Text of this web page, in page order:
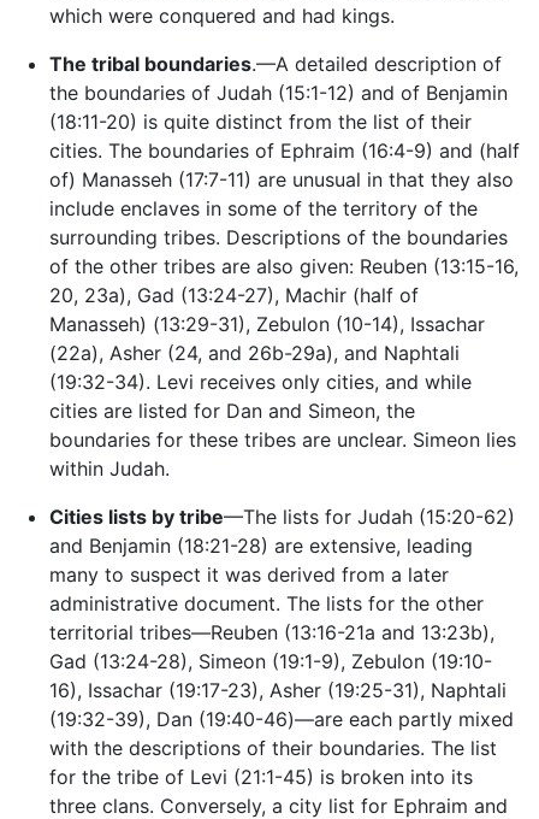
which were conquered and had kings.
The tribal boundaries.—A detailed description of
the boundaries of Judah (15:1-12) and of Benjamin
(18:11-20) is quite distinct from the list of their
cities. The boundaries of Ephraim (16:4-9) and (half
of) Manasseh (17:7-11) are unusual in that they also
include enclaves in some of the territory of the
surrounding tribes. Descriptions of the boundaries
of the other tribes are also given: Reuben (13:15-16,
20, 23a), Gad (13:24-27), Machir (half of
Manasseh) (13:29-31), Zebulon (10-14), Issachar
(22a), Asher (24, and 26b-29a), and Naphtali
(19:32-34). Levi receives only cities, and while
cities are listed for Dan and Simeon, the
boundaries for these tribes are unclear. Simeon lies
within Judah.
Cities lists by tribe—The lists for Judah (15:20-62)
and Benjamin (18:21-28) are extensive, leading
many to suspect it was derived from a later
administrative document. The lists for the other
territorial tribes—Reuben (13:16-21a and 13:23b),
Gad (13:24-28), Simeon (19:1-9), Zebulon (19:10-
16), Issachar (19:17-23), Asher (19:25-31), Naphtali
(19:32-39), Dan (19:40-46)—are each partly mixed
with the descriptions of their boundaries. The list
for the tribe of Levi (21:1-45) is broken into its
three clans. Conversely, a city list for Ephraim and